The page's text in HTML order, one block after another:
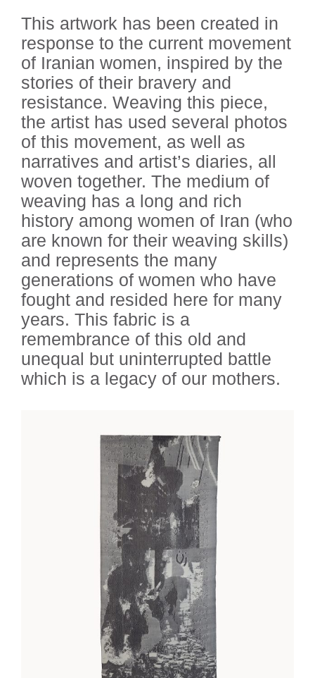
This artwork has been created in
response to the current movement
of Iranian women, inspired by the
stories of their bravery and
resistance. Weaving this piece,
the artist has used several photos
of this movement, as well as
narratives and artist’s diaries, all
woven together. The medium of
weaving has a long and rich
history among women of Iran (who
are known for their weaving skills)
and represents the many
generations of women who have
fought and resided here for many
years. This fabric is a
remembrance of this old and
unequal but uninterrupted battle
which is a legacy of our mothers.